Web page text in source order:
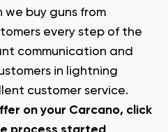
we buy guns from
every step of the
communication and
in lightning
customer service.
on your Carcano, click